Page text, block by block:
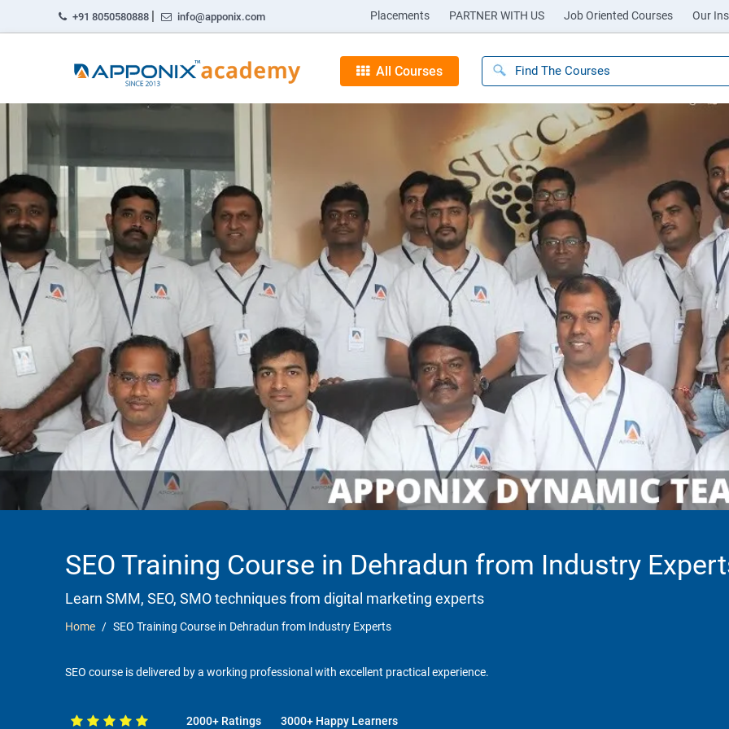
+91 8050580888 | info@apponix.com Placements PARTNER WITH US Job Oriented Courses Our
All Courses
SEO Training Course in Dehradun from Industry
Learn SMM, SEO, SMO techniques from digital marketing experts
Home SEO Training Course in Dehradun from Industry Experts
SEO course is delivered by a working professional with excellent practical experience.
2000+ Ratings 3000+ Happy Learners